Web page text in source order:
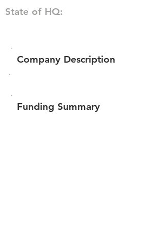
State of HQ:
Company Description
Funding Summary